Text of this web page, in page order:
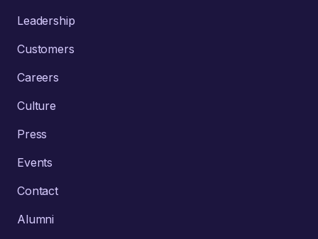
Leadership
Customers
Careers
Culture
Press
Events
Contact
Alumni